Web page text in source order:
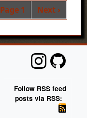
Page 1 Next page
Next ›
Follow RSS feed
posts via RSS: